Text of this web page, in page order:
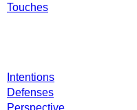
Touches
Intentions
Defenses